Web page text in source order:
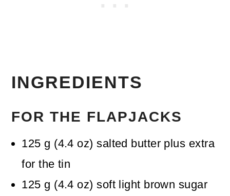
INGREDIENTS
FOR THE FLAPJACKS
125 g (4.4 oz) salted butter plus extra
for the tin
125 g (4.4 oz) soft light brown sugar